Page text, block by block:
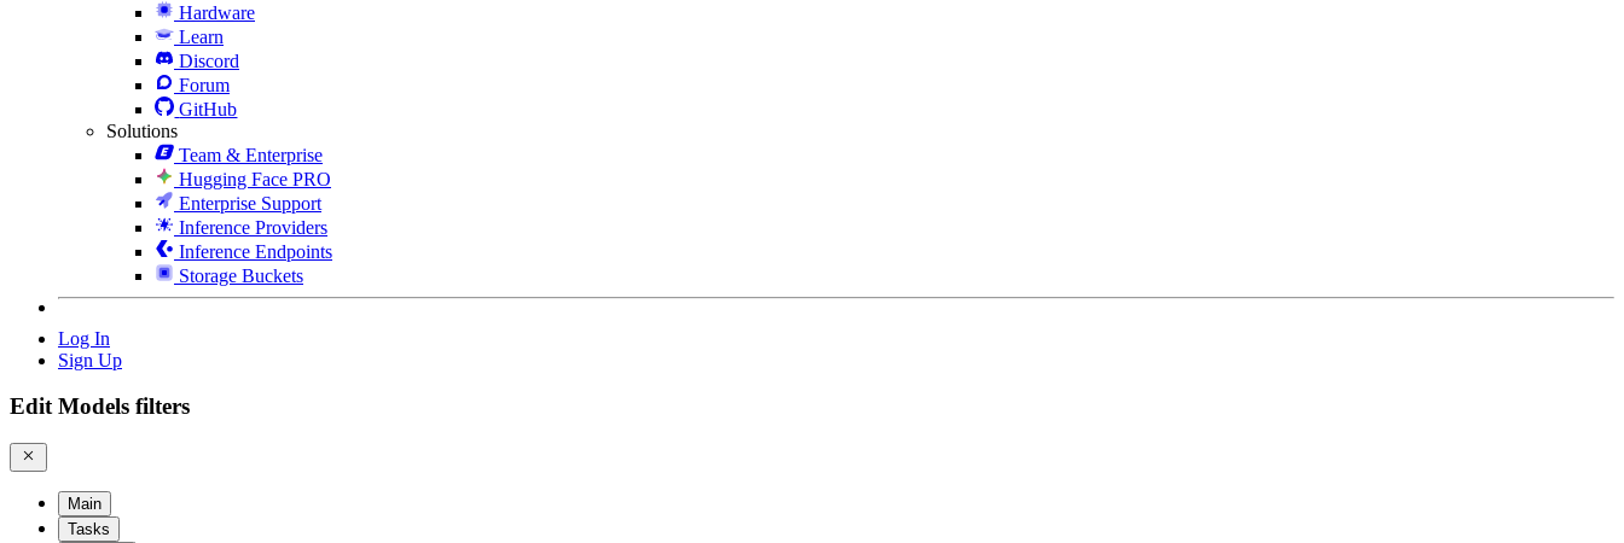
Hardware
Learn
Discord
Forum
GitHub
Solutions
Team & Enterprise
Hugging Face PRO
Enterprise Support
Inference Providers
Inference Endpoints
Storage Buckets
Log In
Sign Up
Edit Models filters
Main
Tasks